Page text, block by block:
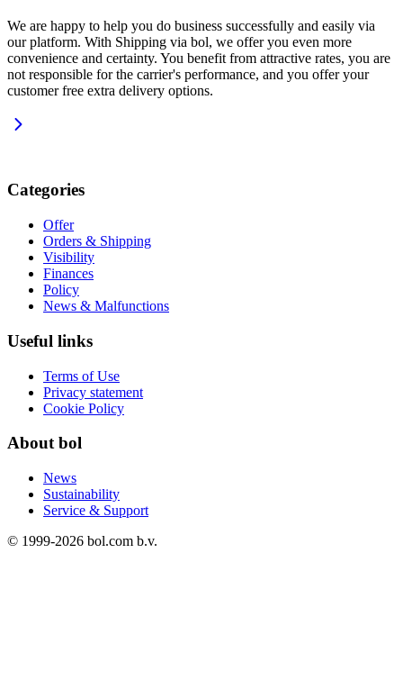
We are happy to help you do business successfully and easily via
our platform. With Shipping via bol, we offer you even more
convenience and certainty. You benefit from attractive rates, you are
not responsible for the carrier's performance, and you offer your
customer free extra delivery options.
Categories
Offer
Orders & Shipping
Visibility
Finances
Policy
News & Malfunctions
Useful links
Terms of Use
Privacy statement
Cookie Policy
About bol
News
Sustainability
Service & Support
© 1999-2026 bol.com b.v.